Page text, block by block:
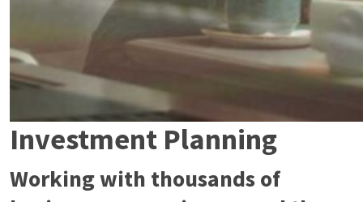
Investment Planning
Working with thousands of